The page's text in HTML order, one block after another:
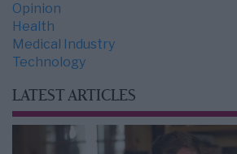
Opinion
Health
Medical Industry
Technology
LATEST ARTICLES